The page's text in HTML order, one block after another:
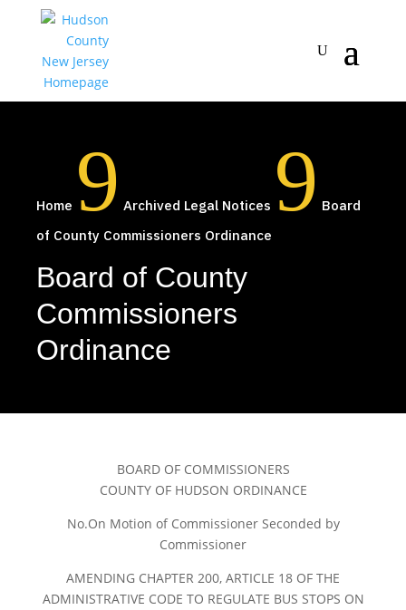
Home 9 Archived Legal Notices 9 Board
of County Commissioners Ordinance
Board of County
Commissioners
Ordinance
BOARD OF COMMISSIONERS
COUNTY OF HUDSON ORDINANCE
No.On Motion of Commissioner Seconded by
Commissioner
AMENDING CHAPTER 200, ARTICLE 18 OF THE
ADMINISTRATIVE CODE TO REGULATE BUS STOPS ON